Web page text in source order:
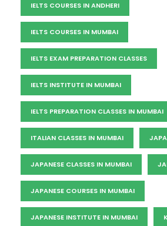
IELTS COURSES IN ANDHERI
IELTS COURSES IN MUMBAI
IELTS EXAM PREPARATION CLASSES
IELTS INSTITUTE IN MUMBAI
IELTS PREPARATION CLASSES IN MUMBAI
ITALIAN CLASSES IN MUMBAI
JAPANESE CLASSES IN MUMBAI
JAPANESE COURSES IN MUMBAI
JAPANESE INSTITUTE IN MUMBAI